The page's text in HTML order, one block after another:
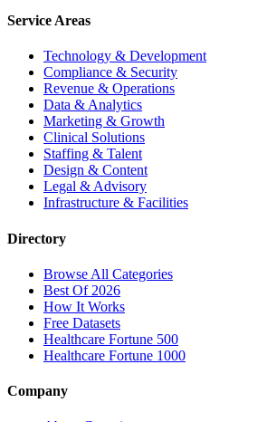
Service Areas
Technology & Development
Compliance & Security
Revenue & Operations
Data & Analytics
Marketing & Growth
Clinical Solutions
Staffing & Talent
Design & Content
Legal & Advisory
Infrastructure & Facilities
Directory
Browse All Categories
Best Of 2026
How It Works
Free Datasets
Healthcare Fortune 500
Healthcare Fortune 1000
Company